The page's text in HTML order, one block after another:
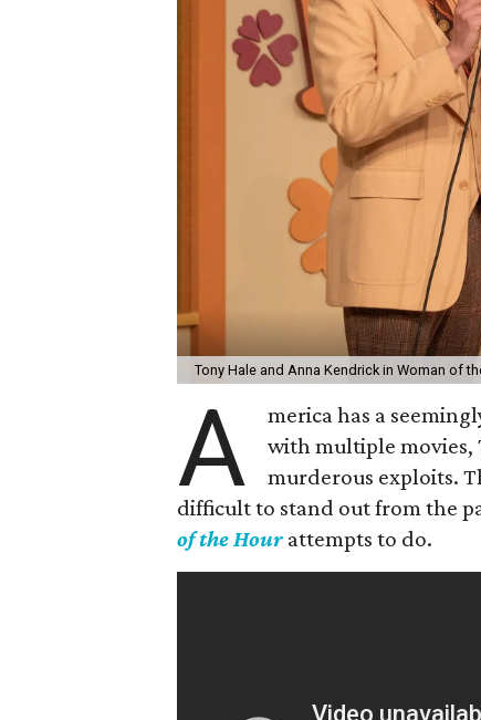
Tony Hale and Anna Kendrick in Woman of
A
merica has a
with multiple movies,
murderous exploits.
difficult to stand out from the
of the Hour attempts to do.